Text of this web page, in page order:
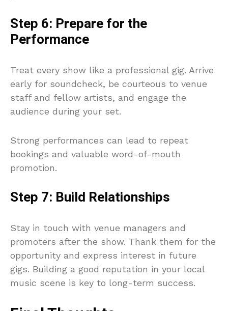
Step 6: Prepare for the
Performance
Treat every show like a professional gig. Arrive
early for soundcheck, be courteous to venue
staff and fellow artists, and engage the
audience during your set.
Strong performances can lead to repeat
bookings and valuable word-of-mouth
promotion.
Step 7: Build Relationships
Stay in touch with venue managers and
promoters after the show. Thank them for the
opportunity and express interest in future
gigs. Building a good reputation in your local
music scene is key to long-term success.